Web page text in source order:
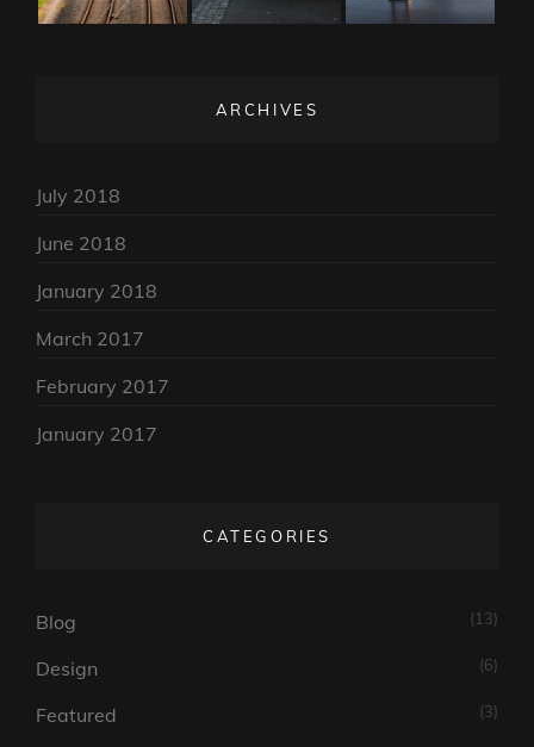
ARCHIVES
July 2018
June 2018
January 2018
March 2017
February 2017
January 2017
CATEGORIES
Blog (13)
Design (6)
Featured (3)